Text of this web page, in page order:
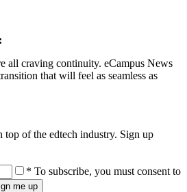
all craving continuity. eCampus News
that will feel as seamless as
top of the edtech industry. Sign up
* To subscribe, you must consent to